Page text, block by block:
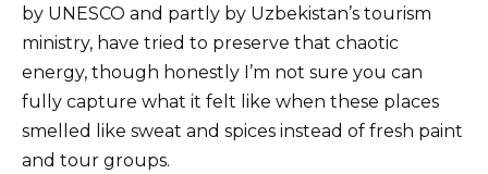
by UNESCO and partly by Uzbekistan’s tourism
ministry, have tried to preserve that chaotic
energy, though honestly I’m not sure you can
fully capture what it felt like when these places
smelled like sweat and spices instead of fresh paint
and tour groups.